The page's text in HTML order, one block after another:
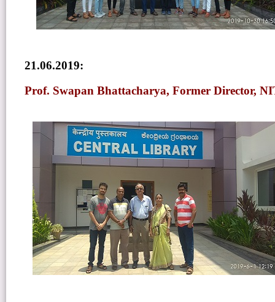
21.06.2019:
Prof. Swapan Bhattacharya, Former Director,